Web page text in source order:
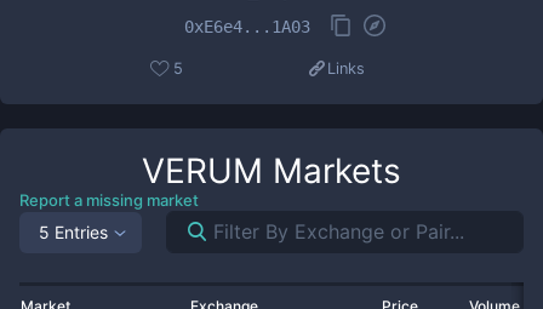
0xE6e4...1A03
5 Links
VERUM Markets
Report a missing market
5 Entries